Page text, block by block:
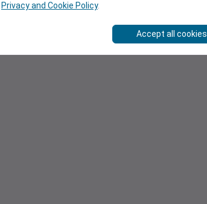
Privacy and Cookie Policy.
Accept all cookies